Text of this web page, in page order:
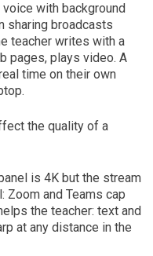
voice with background
sharing broadcasts
teacher writes with a
pages, plays video. A
time on their own
the quality of a
is 4K but the stream
Zoom and Teams cap
the teacher: text and
at any distance in the